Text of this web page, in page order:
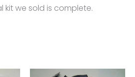
kit we sold is complete.